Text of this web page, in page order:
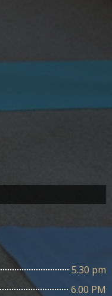
5.30 pm
6.00 PM